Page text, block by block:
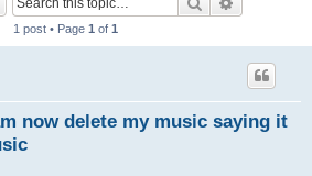
1 post • Page 1 of 1
now delete my music saying it